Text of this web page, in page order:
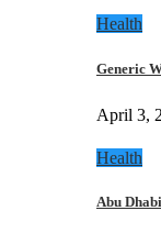
Health
Generic
April 3,
Health
Abu